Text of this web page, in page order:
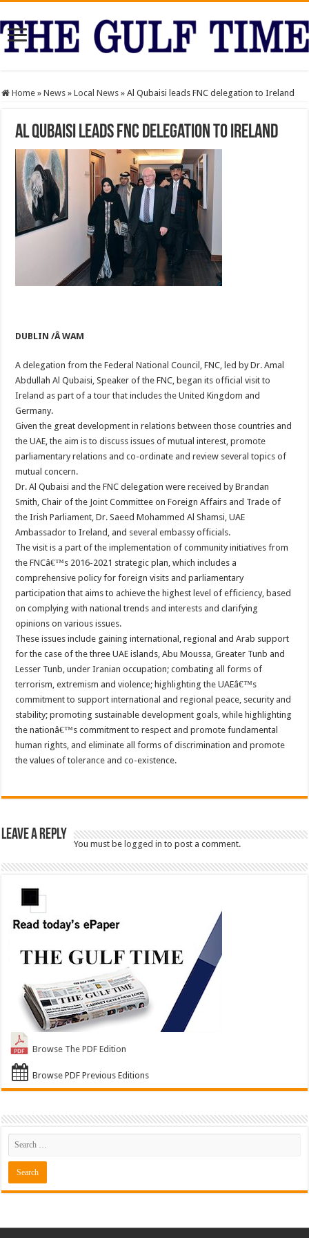
Home » News » Local News » Al Qubaisi leads FNC delegation to Ireland
Al Qubaisi leads FNC delegation to Ireland
DUBLIN /Â WAM
A delegation from the Federal National Council, FNC, led by Dr. Amal
Abdullah Al Qubaisi, Speaker of the FNC, began its official visit to
Ireland as part of a tour that includes the United Kingdom and
Germany.
Given the great development in relations between those countries and
the UAE, the aim is to discuss issues of mutual interest, promote
parliamentary relations and co-ordinate and review several topics of
mutual concern.
Dr. Al Qubaisi and the FNC delegation were received by Brandan
Smith, Chair of the Joint Committee on Foreign Affairs and Trade of
the Irish Parliament, Dr. Saeed Mohammed Al Shamsi, UAE
Ambassador to Ireland, and several embassy officials.
The visit is a part of the implementation of community initiatives from
the FNCâ€™s 2016-2021 strategic plan, which includes a
comprehensive policy for foreign visits and parliamentary
participation that aims to achieve the highest level of efficiency, based
on complying with national trends and interests and clarifying
opinions on various issues.
These issues include gaining international, regional and Arab support
for the case of the three UAE islands, Abu Moussa, Greater Tunb and
Lesser Tunb, under Iranian occupation; combating all forms of
terrorism, extremism and violence; highlighting the UAEâ€™s
commitment to support international and regional peace, security and
stability; promoting sustainable development goals, while highlighting
the nationâ€™s commitment to respect and promote fundamental
human rights, and eliminate all forms of discrimination and promote
the values of tolerance and co-existence.
Leave a Reply
You must belogged in to post a comment.
Browse The PDF Edition
Browse PDF Previous Editions